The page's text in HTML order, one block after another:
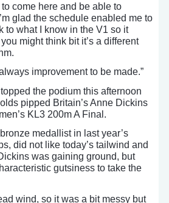
come here and be able to
glad the schedule enabled me to
to what I know in the V1 so it
might think bit it’s a different
improvement to be made.”
the podium this afternoon
pipped Britain’s Anne Dickins
KL3 200m A Final.
medallist in last year’s
did not like today’s tailwind and
was gaining ground, but
gutsiness to take the
wind, so it was a bit messy but